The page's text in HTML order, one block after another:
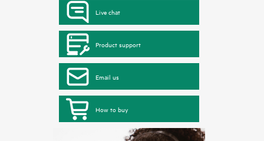
Live chat
Product support
Email us
How to buy